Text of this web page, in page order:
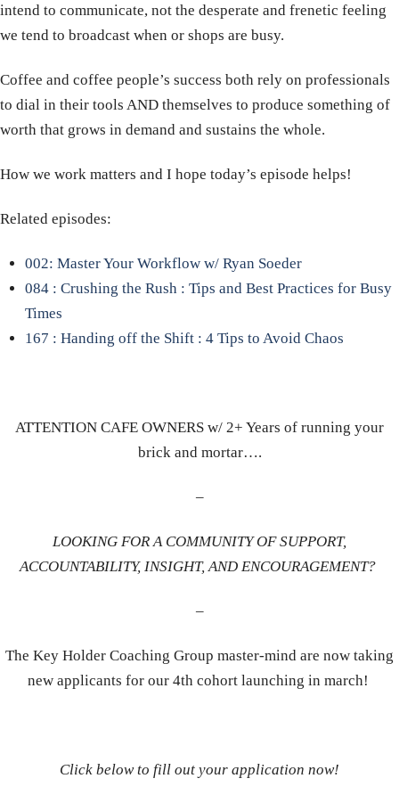
intend to communicate, not the desperate and frenetic feeling
we tend to broadcast when or shops are busy.
Coffee and coffee people’s success both rely on professionals
to dial in their tools AND themselves to produce something of
worth that grows in demand and sustains the whole.
How we work matters and I hope today’s episode helps!
Related episodes:
002: Master Your Workflow w/ Ryan Soeder
084 : Crushing the Rush : Tips and Best Practices for Busy
Times
167 : Handing off the Shift : 4 Tips to Avoid Chaos
ATTENTION CAFE OWNERS w/ 2+ Years of running your
brick and mortar….
–
LOOKING FOR A COMMUNITY OF SUPPORT,
ACCOUNTABILITY, INSIGHT, AND ENCOURAGEMENT?
–
The Key Holder Coaching Group master-mind are now taking
new applicants for our 4th cohort launching in march!
Click below to fill out your application now!